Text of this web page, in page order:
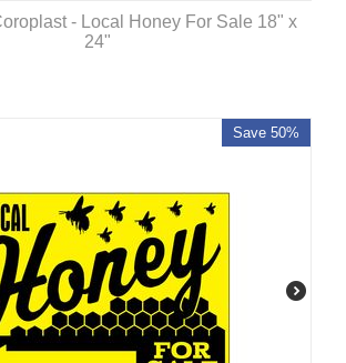
- Local Honey For Sale 18" x
24"
Save 50%